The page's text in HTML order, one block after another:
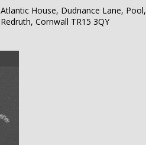
Atlantic House, Dudnance Lane, Pool,
Redruth, Cornwall TR15 3QY